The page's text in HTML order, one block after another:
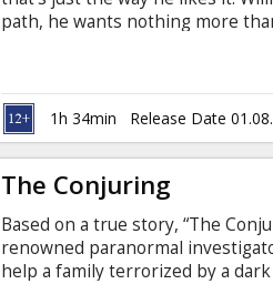
path, he wants nothing more
to care for a sweet, abandoned
and lovable neighbor Leah
uninterrupted.
1h 34min Release Date
The Conjuring
Based on a true story, “The
renowned paranormal
help a family terrorized by a